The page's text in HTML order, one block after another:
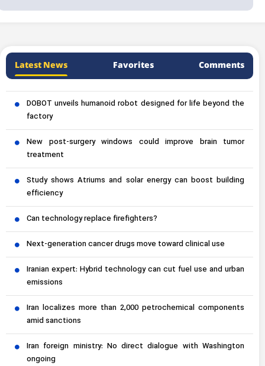
Latest News Favorites Comments
DOBOT unveils humanoid robot designed for life beyond the
factory
New post-surgery windows could improve brain tumor
treatment
Study shows Atriums and solar energy can boost building
efficiency
Can technology replace firefighters?
Next-generation cancer drugs move toward clinical use
Iranian expert: Hybrid technology can cut fuel use and urban
emissions
Iran localizes more than 2,000 petrochemical components
amid sanctions
Iran foreign ministry: No direct dialogue with Washington
ongoing